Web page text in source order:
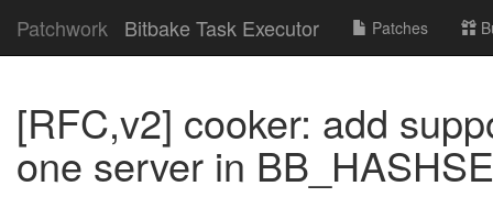
Patchwork Bitbake Task Executor Patches
[RFC,v2] cooker: add
one server in